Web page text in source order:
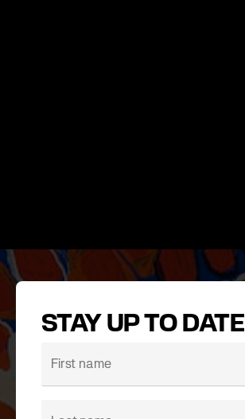
STAY UP TO DATE